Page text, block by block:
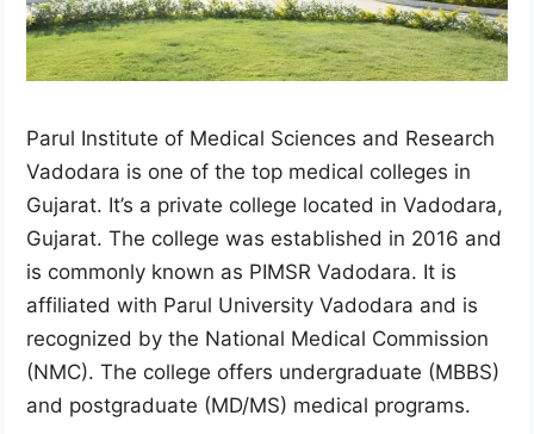
Parul Institute of Medical Sciences and Research
Vadodara is one of the top medical colleges in
Gujarat. It’s a private college located in Vadodara,
Gujarat. The college was established in 2016 and
is commonly known as PIMSR Vadodara. It is
affiliated with Parul University Vadodara and is
recognized by the National Medical Commission
(NMC). The college offers undergraduate (MBBS)
and postgraduate (MD/MS) medical programs.